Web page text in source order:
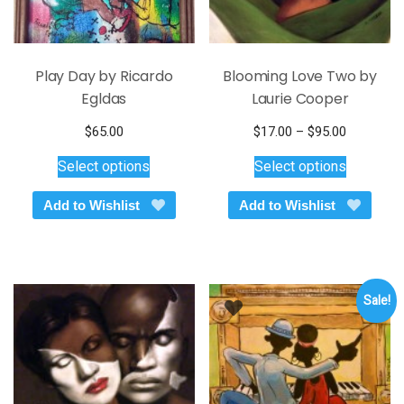
page
page
Play Day by Ricardo
Egldas
$65.00
Select options
has
multiple
options
may
be
chosen
on
the
Add to Wishlist
Blooming Love Two by
Laurie Cooper
$17.00 – $95.00
through
$95.00
Select optionsproduct
has
multiple
options
may
be
chosen
on
the
Add to Wishlist
Sale!